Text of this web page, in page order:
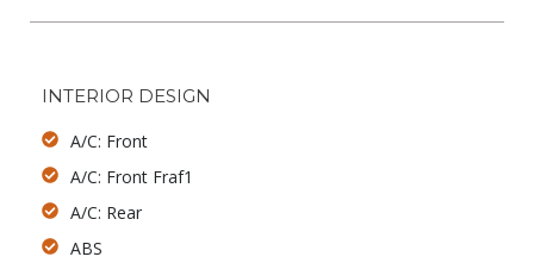
INTERIOR DESIGN
A/C: Front
A/C: Front Fraf1
A/C: Rear
ABS